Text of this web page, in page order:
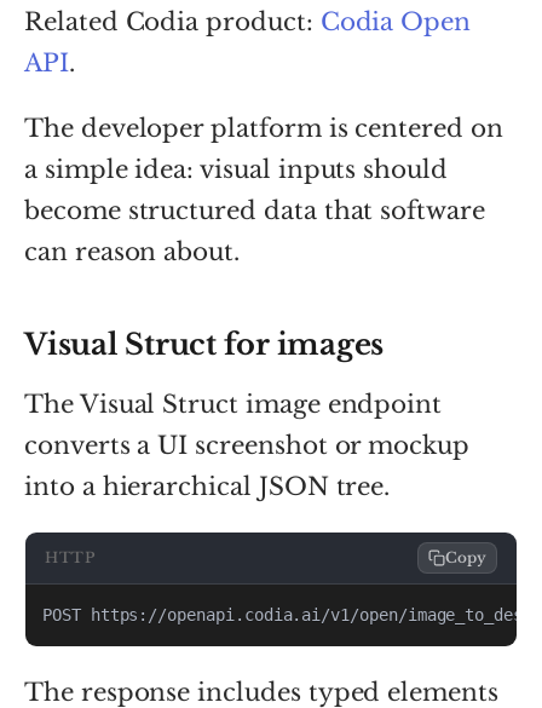
Related Codia product: Codia Open
API.
The developer platform is centered on
a simple idea: visual inputs should
become structured data that software
can reason about.
Visual Struct for images
The Visual Struct image endpoint
converts a UI screenshot or mockup
into a hierarchical JSON tree.
HTTP Copy
POST https://openapi.codia.ai/v1/open/
The response includes typed elements